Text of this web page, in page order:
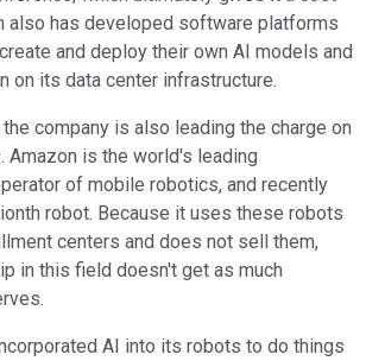
also has developed software platforms
and deploy their own AI models and
on its data center infrastructure.
company is also leading the charge on
Amazon is the world's leading
of mobile robotics, and recently
robot. Because it uses these robots
centers and does not sell them,
in this field doesn't get as much
AI into its robots to do things